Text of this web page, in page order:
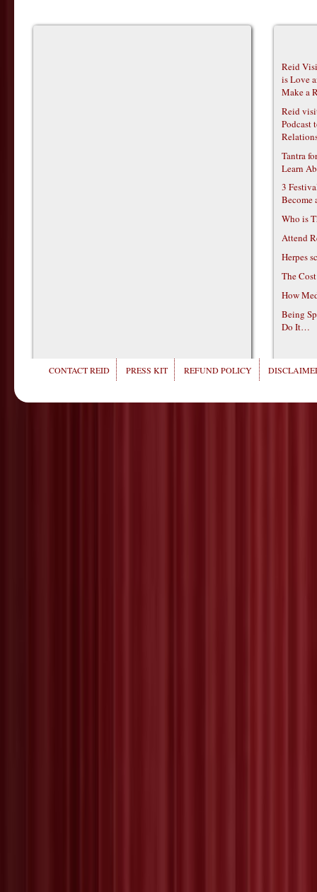
Reid
is Love
Make a
Reid
Podcast
Tantra
Learn
3
Become
Who is
Attend
Herpes
The
How
Being
Do It…
CONTACT REID PRESS KIT REFUND POLICY